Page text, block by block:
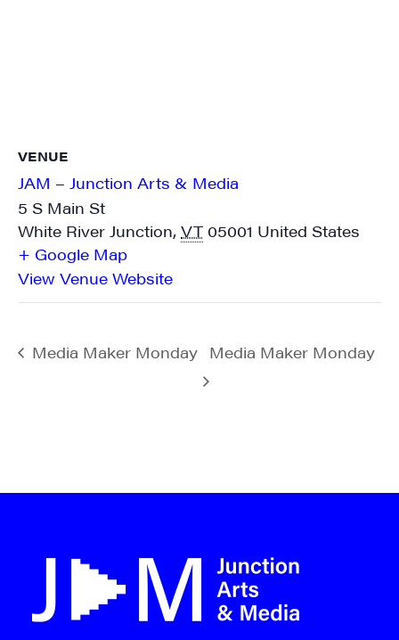
VENUE
JAM – Junction Arts & Media
5 S Main St
White River Junction, VT 05001 United States
+ Google Map
View Venue Website
Media Maker Monday Media Maker Monday